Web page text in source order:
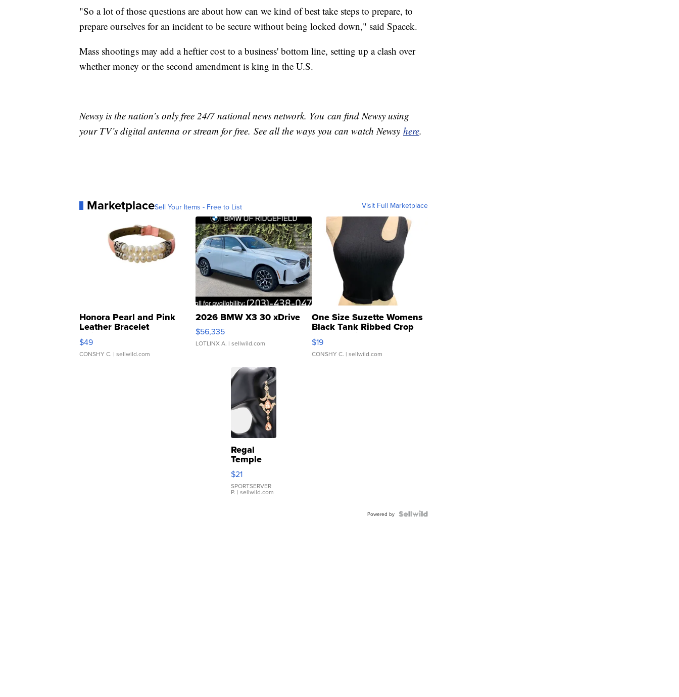
"So a lot of those questions are about how can we kind of best take steps to prepare, to
prepare ourselves for an incident to be secure without being locked down," said Spacek.
Mass shootings may add a heftier cost to a business' bottom line, setting up a clash over
whether money or the second amendment is king in the U.S.
Newsy is the nation’s only free 24/7 national news network. You can find Newsy using
your TV’s digital antenna or stream for free. See all the ways you can watch Newsy here.
MarketplaceSell Your Items - Free to List Visit Full Marketplace
Honora Pearl and Pink
Leather Bracelet
Adjustable Buckle Clo...
$49
CONSHY C. | sellwild.com
2026 BMW X3 30 xDrive
$56,335
LOTLINX A. | sellwild.com
One Size Suzette Womens
Black Tank Ribbed Crop
Asymmetrical ...
$19
CONSHY C. | sellwild.com
Regal
Temple
Droplet
Earrings
$21
SPORTSERVER
P. | sellwild.com
Powered by